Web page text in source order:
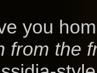
from the